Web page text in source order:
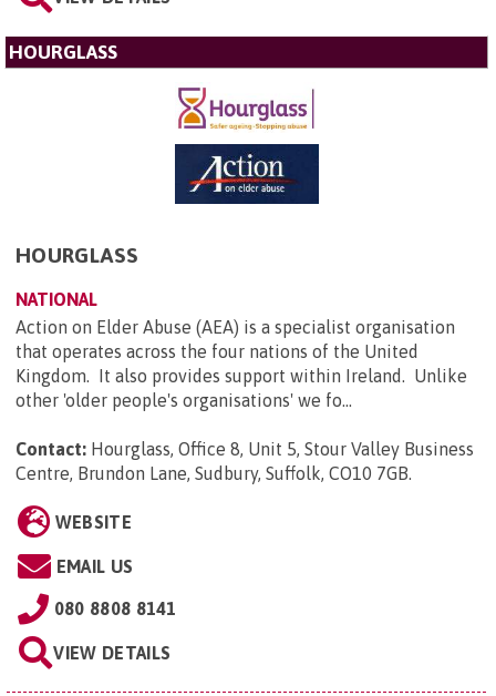
HOURGLASS
HOURGLASS
NATIONAL
Action on Elder Abuse (AEA) is a specialist organisation
that operates across the four nations of the United
Kingdom. It also provides support within Ireland. Unlike
other 'older people's organisations' we fo...
Contact: Hourglass, Office 8, Unit 5, Stour Valley Business
Centre, Brundon Lane, Sudbury, Suffolk, CO10 7GB
WEBSITE
EMAIL US
080 8808 8141
VIEW DETAILS